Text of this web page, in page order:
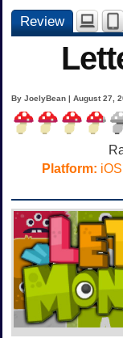
Review
By JoelyBean | August 27,
Platform: